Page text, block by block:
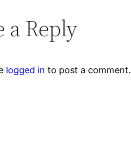
a Reply
logged in to post a comment.